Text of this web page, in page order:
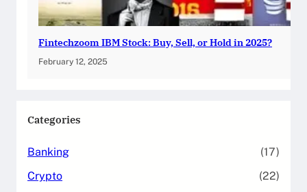
Fintechzoom IBM Stock: Buy, Sell, or Hold in 2025?
February 12, 2025
Categories
Banking
(17)
Crypto
(22)